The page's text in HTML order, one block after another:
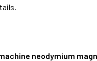
neodymium